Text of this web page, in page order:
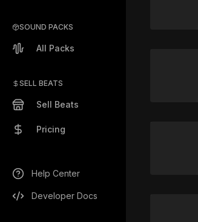
SOUND PACKS
All Packs
SELL BEATS
Sell Beats
Pricing
Help Center
Developer Docs